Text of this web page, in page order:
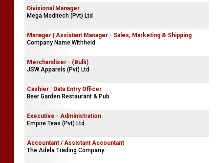
Divisional Manager
Mega Meditech (Pvt) Ltd
Manager | Assistant Manager - Sales, Marketing & Shipping
Company Name Withheld
Merchandiser - (Bulk)
JSW Apparels (Pvt) Ltd
Cashier | Data Entry Officer
Beer Garden Restaurant & Pub
Executive - Administration
Empire Teas (Pvt) Ltd
Accountant / Assistant Accountant
The Adela Trading Company